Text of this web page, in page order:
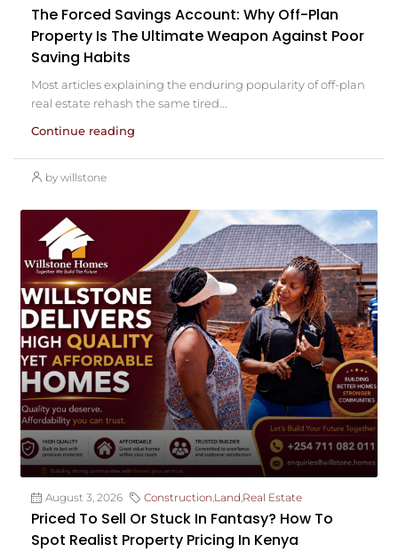
The Forced Savings Account: Why Off-Plan
Property Is The Ultimate Weapon Against Poor
Saving Habits
Most articles explaining the enduring popularity of off-plan
real estate rehash the same tired...
Continue reading
by willstone
August 3, 2026 Construction,Land,Real Estate
Priced To Sell Or Stuck In Fantasy? How To
Spot Realist Property Pricing In Kenya